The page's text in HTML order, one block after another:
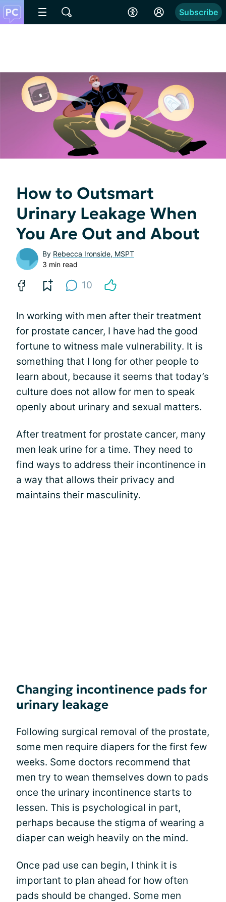
Subscribe
How to Outsmart
Urinary Leakage When
You Are Out and About
By Rebecca Ironside, MSPT
3 min read
10
In working with men after their treatment
for prostate cancer, I have had the good
fortune to witness male vulnerability. It is
something that I long for other people to
learn about, because it seems that today’s
culture does not allow for men to speak
openly about urinary and sexual matters.
After treatment for prostate cancer, many
men leak urine for a time. They need to
find ways to address their incontinence in
a way that allows their privacy and
maintains their masculinity.
Changing incontinence pads for
urinary leakage
Following surgical removal of the prostate,
some men require diapers for the first few
weeks. Some doctors recommend that
men try to wean themselves down to pads
once the urinary incontinence starts to
lessen. This is psychological in part,
perhaps because the stigma of wearing a
diaper can weigh heavily on the mind.
Once pad use can begin, I think it is
important to plan ahead for how often
pads should be changed. Some men